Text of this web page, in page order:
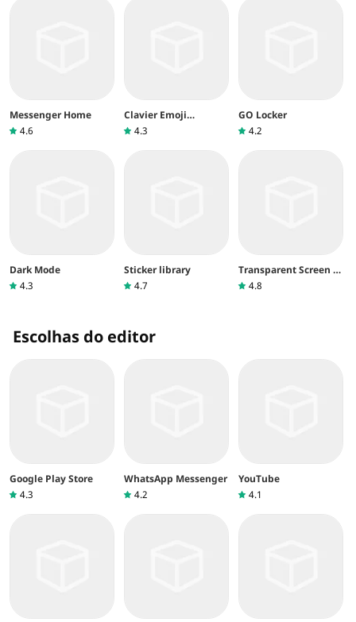
Messenger Home
4.6
Clavier Emoji
Facemoji&Thèmes
4.3
GO Locker
4.2
Dark Mode
4.3
Sticker library
4.7
Transparent Screen &
Live Wallpaper
4.8
Escolhas do editor
Google Play Store
4.3
WhatsApp Messenger
4.2
YouTube
4.1